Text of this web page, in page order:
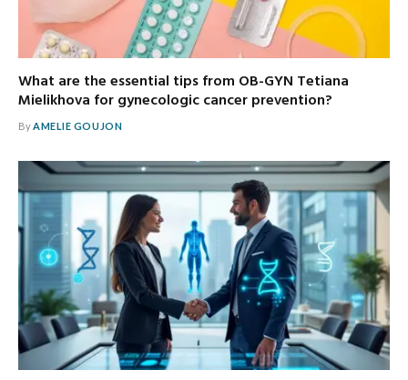
What are the essential tips from OB-GYN Tetiana
Mielikhova for gynecologic cancer prevention?
ByAMELIE GOUJON